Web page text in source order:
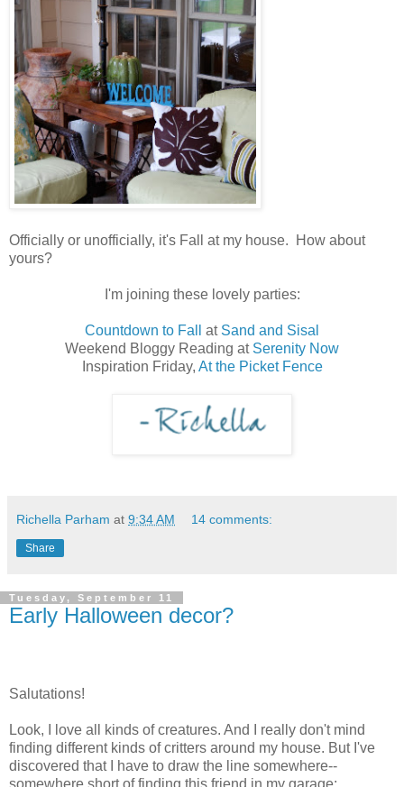
Officially or unofficially, it's Fall at my house. How about
yours?
I'm joining these lovely parties:
Countdown to Fall at Sand and Sisal
Weekend Bloggy Reading at Serenity Now
Inspiration Friday, At the Picket Fence
Richella Parham at 9:34 AM 14 comments:
Share
Tuesday, September 11
Early Halloween decor?
Salutations!
Look, I love all kinds of creatures. And I really don't mind
finding different kinds of critters around my house. But I've
discovered that I have to draw the line somewhere--